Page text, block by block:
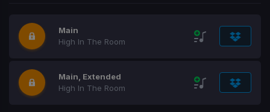
Main
High In The Room
Main, Extended
High In The Room